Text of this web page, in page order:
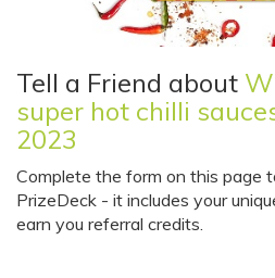
Tell a Friend about
super hot chilli
2023
Complete the form on this page
PrizeDeck - it includes your
earn you referral credits.